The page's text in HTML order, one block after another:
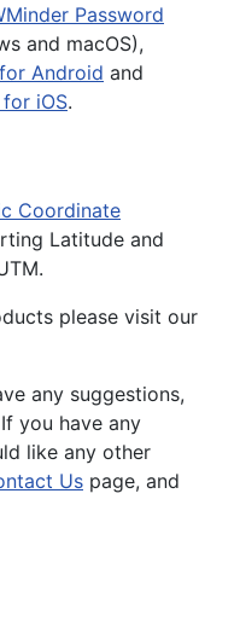
Password
and macOS),
Android and
iOS.
Coordinate
Latitude and
please visit our
any suggestions,
you have any
like any other
Us page, and